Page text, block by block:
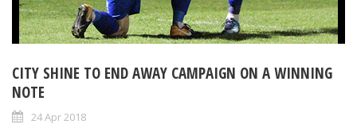
CITY SHINE TO END AWAY CAMPAIGN ON A WINNING
NOTE
24 Apr 2018